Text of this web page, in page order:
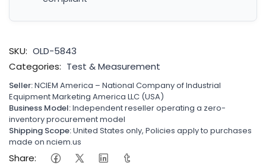
SKU: OLD-5843
Categories: Test & Measurement
Seller:NCIEM America – National Company of Industrial
Equipment Marketing America LLC (USA)
Business Model:Independent reseller operating a zero-
inventory procurement model
Shipping Scope:United States only, Policies apply to purchases
made on nciem.us
Share: